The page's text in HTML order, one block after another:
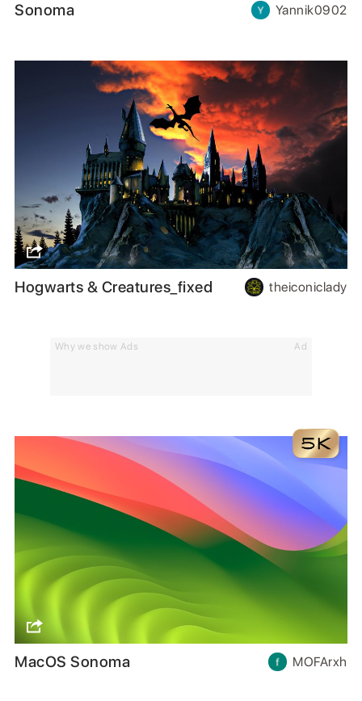
Why we show Ads Ad
Sonoma Yannik0902
Hogwarts & Creatures_fixed theiconiclady
MacOS Sonoma MOFArxh